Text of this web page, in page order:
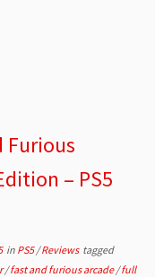
Furious
– PS5
in PS5/Reviews tagged
/fast and furious arcade/full